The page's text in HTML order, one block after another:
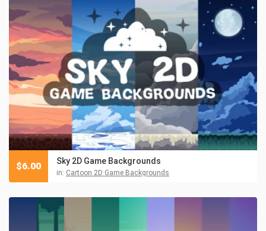
Sky 2D Game Backgrounds
in: Cartoon 2D Game Backgrounds
$6.00